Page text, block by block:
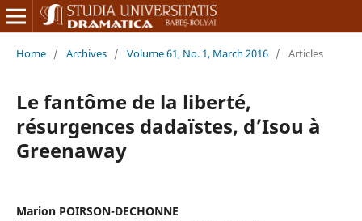
Home / Archives / Volume 61, No. 1, March 2016 / Articles
Le fantôme de la liberté,
résurgences dadaïstes, d’Isou à
Greenaway
Marion POIRSON-DECHONNE